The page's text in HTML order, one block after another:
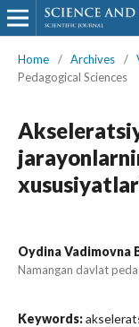
Home / Archives /
Pedagogical Sciences
Oydina Vadimovna
Namangan davlat
Keywords: